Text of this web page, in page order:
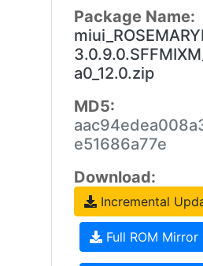
Package Name:
a0_12.0.zip
MD5:
e51686a77e
Download:
Incremental
Full ROM Mirror